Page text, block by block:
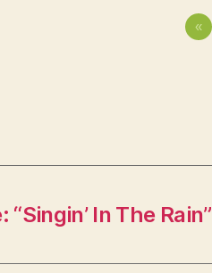
«
“Singin’ In The Rain”